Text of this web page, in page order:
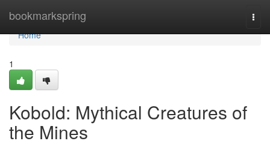
bookmarkspring
Home
Home
1
Kobold: Mythical Creatures of
the Mines